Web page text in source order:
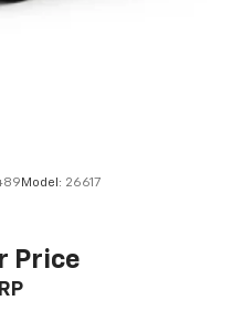
Model: 26617
Price